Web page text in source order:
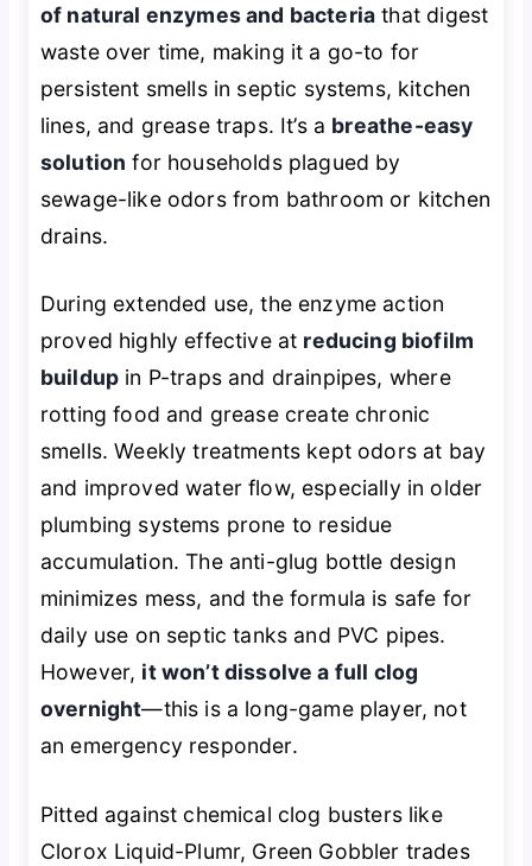
of natural enzymes and bacteria that digest
waste over time, making it a go-to for
persistent smells in septic systems, kitchen
lines, and grease traps. It’s a breathe-easy
solution for households plagued by
sewage-like odors from bathroom or kitchen
drains.
During extended use, the enzyme action
proved highly effective at reducing biofilm
buildup in P-traps and drainpipes, where
rotting food and grease create chronic
smells. Weekly treatments kept odors at bay
and improved water flow, especially in older
plumbing systems prone to residue
accumulation. The anti-glug bottle design
minimizes mess, and the formula is safe for
daily use on septic tanks and PVC pipes.
However, it won’t dissolve a full clog
overnight—this is a long-game player, not
an emergency responder.
Pitted against chemical clog busters like
Clorox Liquid-Plumr, Green Gobbler trades